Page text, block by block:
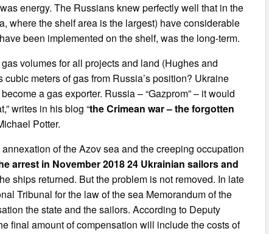
energy. The Russians knew perfectly well that in the
where the shelf area is the largest) have considerable
been implemented on the shelf, was the long-term.
volumes for all projects and land (Hughes and
meters of gas from Russia’s position? Ukraine
a gas exporter. Russia – “Gazprom” – it would
writes in his blog “the Crimean war – the forgotten
Potter.
of the Azov sea and the creeping occupation
arrest in November 2018 24 Ukrainian sailors and
ships returned. But the problem is not removed. In late
Tribunal for the law of the sea Memorandum of the
the state and the sailors. According to Deputy
final amount of compensation will include the costs of